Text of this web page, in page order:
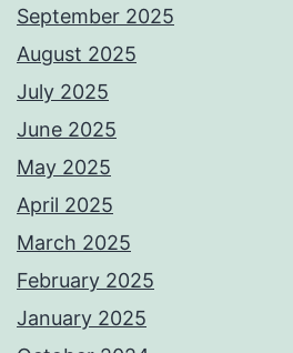
September 2025
August 2025
July 2025
June 2025
May 2025
April 2025
March 2025
February 2025
January 2025